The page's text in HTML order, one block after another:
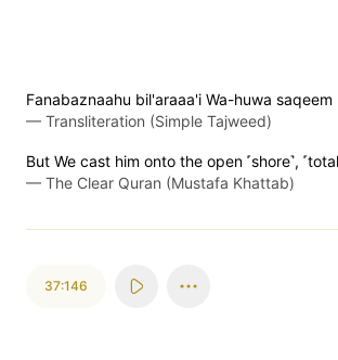
Fanabaznaahu bil'araaa'i Wa-huwa saqeem
— Transliteration (Simple Tajweed)
But We cast him onto the open ˹shore˺,
— The Clear Quran (Mustafa Khattab)
37:146